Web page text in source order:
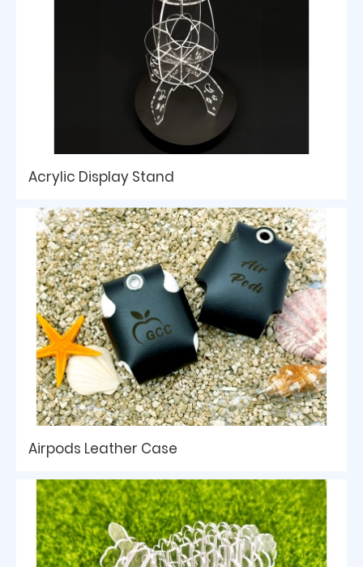
Acrylic Display Stand
Airpods Leather Case